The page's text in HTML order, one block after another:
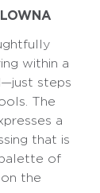
within a
steps
The
a
that is
of
the